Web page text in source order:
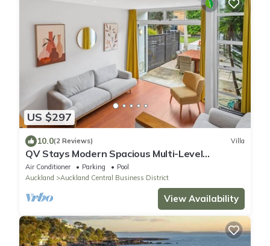
US $297
10.0(2 Reviews) Villa
QV Stays Modern Spacious Multi-Level
Townhouse
Air Conditioner Parking
Pool
Auckland
Auckland Central Business District
View Availability